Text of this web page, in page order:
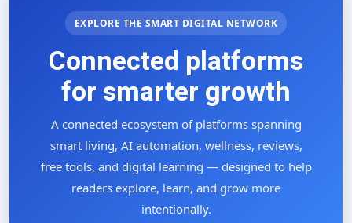
EXPLORE THE SMART DIGITAL NETWORK
Connected platforms
for smarter growth
A connected ecosystem of platforms spanning
smart living, AI automation, wellness, reviews,
free tools, and digital learning — designed to help
readers explore, learn, and grow more
intentionally.